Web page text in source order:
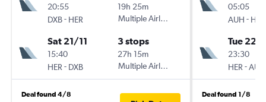
20:55
DXB- HER
19h 25m
Multiple Airlines
Sat 21/11
15:40
HER - DXB
3 stops
27h 15m
Multiple Airlines
Deal found 4/8
05:05
AUH - HER
Tue 22/
23:30
HER -AUH
Deal found 1/8